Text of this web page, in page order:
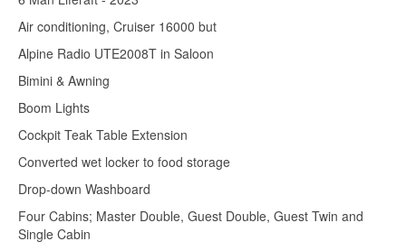
Air conditioning, Cruiser 16000 but
Alpine Radio UTE2008T in Saloon
Bimini & Awning
Boom Lights
Cockpit Teak Table Extension
Converted wet locker to food storage
Drop-down Washboard
Four Cabins; Master Double, Guest Double, Guest Twin and
Single Cabin